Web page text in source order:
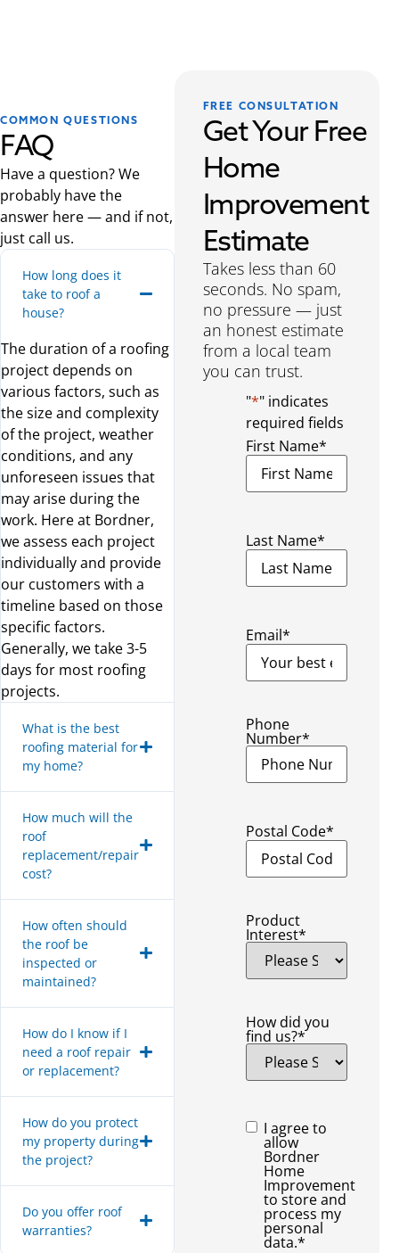
COMMON QUESTIONS
FAQ
Have a question? We
probably have the
answer here — and if not,
just call us.
How long does it
take to roof a
house?
The duration of a roofing
project depends on
various factors, such as
the size and complexity
of the project, weather
conditions, and any
unforeseen issues that
may arise during the
work. Here at Bordner,
we assess each project
individually and provide
our customers with a
timeline based on those
specific factors.
Generally, we take 3-5
days for most roofing
projects.
What is the best
roofing material for
my home?
How much will the
roof
replacement/repair
cost?
How often should
the roof be
inspected or
maintained?
How do I know if I
need a roof repair
or replacement?
How do you protect
my property during
the project?
Do you offer roof
warranties?
FREE CONSULTATION
Get Your Free
Home
Improvement
Estimate
Takes less than 60
seconds. No spam,
no pressure — just
an honest estimate
from a local team
you can trust.
"*" indicates
required fields
First Name*
Last Name*
Email*
Phone
Number*
Postal Code*
Product
Interest*
How did you
find us?*
Consent*
I agree to
allow
Bordner
Home
Improvement
to store and
process my
personal
data.*